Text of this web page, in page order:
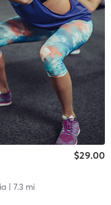
$29.00
| 7.3 mi